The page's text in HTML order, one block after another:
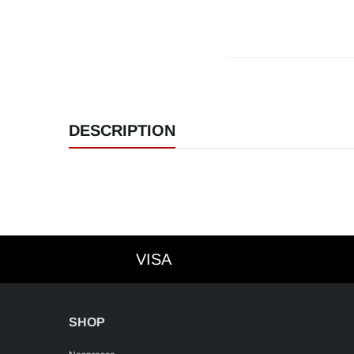
DESCRIPTION
VISA
SHOP